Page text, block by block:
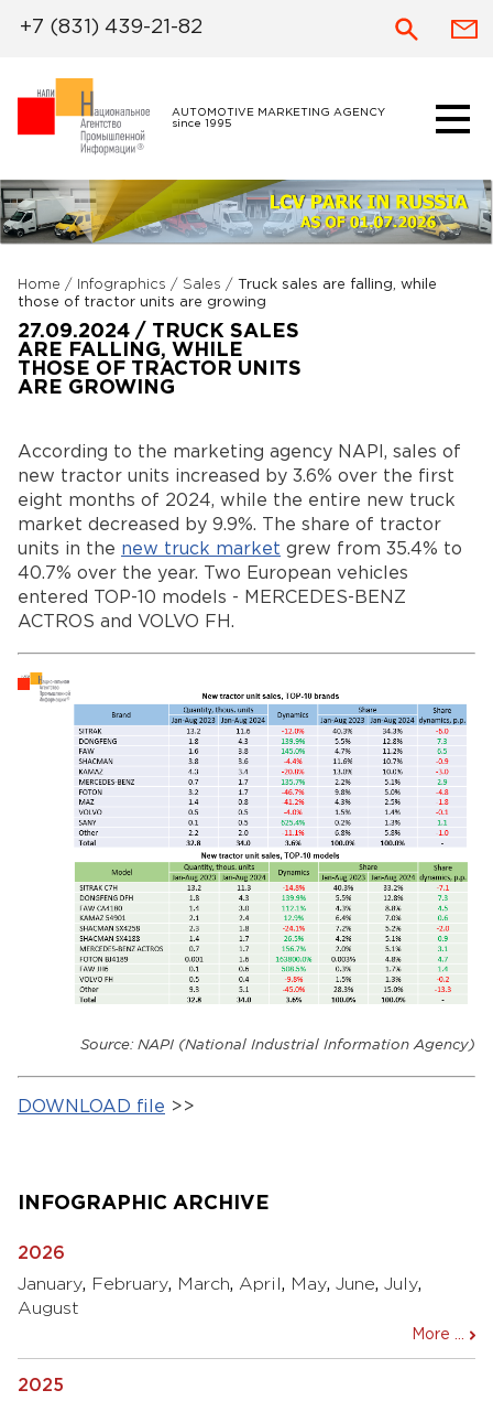
AUTOMOTIVE MARKETING AGENCY
since 1995
+7 (831) 439-21-82
Home / Infographics / Sales /
Truck sales are falling, while
those of tractor units are growing
27.09.2024 / TRUCK SALES
ARE FALLING, WHILE
THOSE OF TRACTOR UNITS
ARE GROWING
According to the marketing agency NAPI, sales of
new tractor units increased by 3.6% over the first
eight months of 2024, while the entire new truck
market decreased by 9.9%. The share of tractor
units in the new truck market grew from 35.4% to
40.7% over the year. Two European vehicles
entered TOP-10 models - MERCEDES-BENZ
ACTROS and VOLVO FH.
Source: NAPI (National Industrial Information Agency)
DOWNLOAD file >>
INFOGRAPHIC ARCHIVE
2026
January, February, March, April , May, June, July,
August
More ...
2025